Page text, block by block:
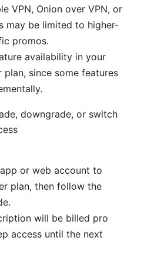
VPN, Onion over VPN, or
may be limited to higher-
promos.
availability in your
since some features
downgrade, or switch
or web account to
plan, then follow the
will be billed pro
access until the next